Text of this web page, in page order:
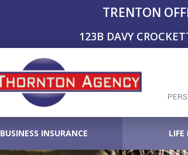
TRENTON
123B DAVY
BUSINESS INSURANCE LIFE